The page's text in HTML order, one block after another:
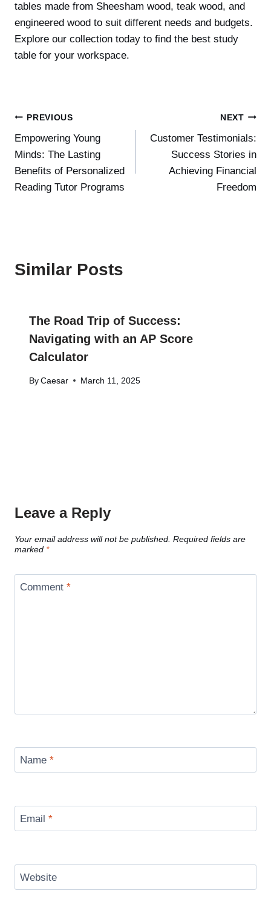
tables made from Sheesham wood, teak wood, and
engineered wood to suit different needs and budgets.
Explore our collection today to find the best study
table for your workspace.
Post
navigation
PREVIOUS
Empowering Young
Minds: The Lasting
Benefits of Personalized
Reading Tutor Programs
NEXT
Customer Testimonials:
Success Stories in
Achieving Financial
Freedom
Similar Posts
The Road Trip of Success:
Navigating with an AP Score
Calculator
By Caesar March 11, 2025
Leave a Reply
Your email address will not be published. Required fields are
marked *
Comment *
Name *
Email *
Website